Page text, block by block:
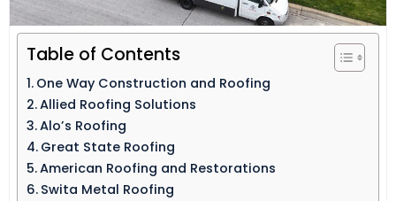
Table of Contents
One Way Construction and Roofing
Allied Roofing Solutions
Alo’s Roofing
Great State Roofing
American Roofing and Restorations
Swita Metal Roofing​